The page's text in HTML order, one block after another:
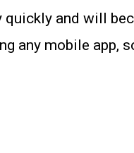
quickly and will
any mobile app,